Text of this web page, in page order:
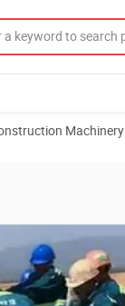
Machinery